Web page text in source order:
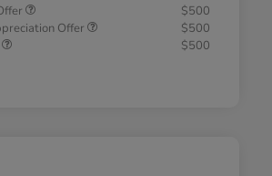
$500
Offer
$500
$500